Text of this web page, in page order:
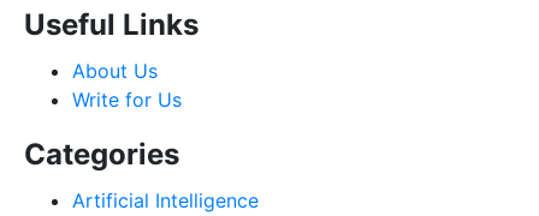
Useful Links
About Us
Write for Us
Categories
Artificial Intelligence